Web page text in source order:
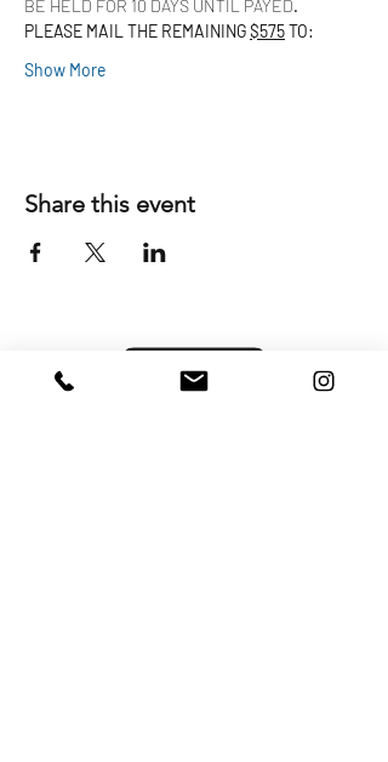
BE HELD FOR 10 DAYS UNTIL PAYED.
PLEASE MAIL THE REMAINING $575 TO:
Show More
Share this event